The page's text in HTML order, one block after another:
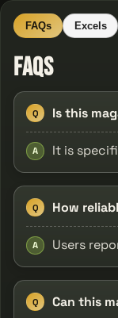
FAQs Excels
FAQs
Q Is this
A It is
Q How
A Users
Q Can this